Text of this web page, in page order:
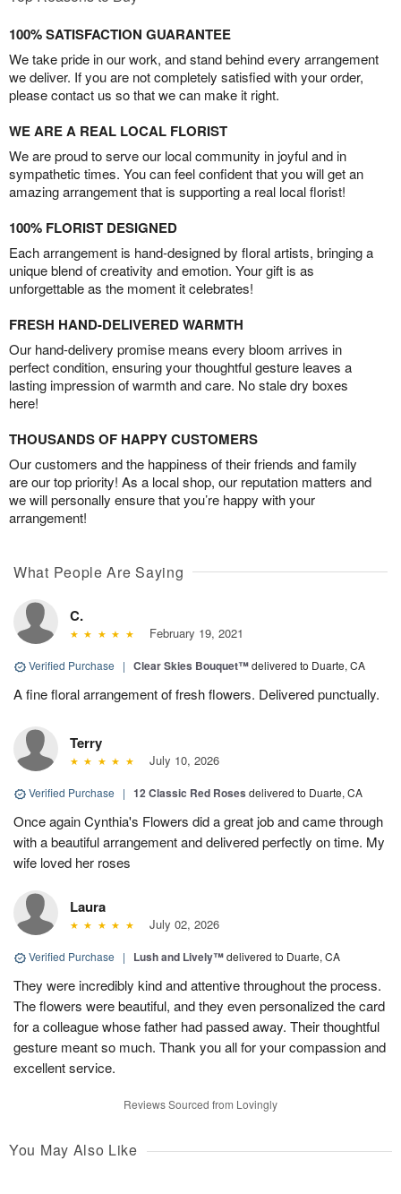
100% SATISFACTION GUARANTEE
We take pride in our work, and stand behind every arrangement
we deliver. If you are not completely satisfied with your order,
please contact us so that we can make it right.
WE ARE A REAL LOCAL FLORIST
We are proud to serve our local community in joyful and in
sympathetic times. You can feel confident that you will get an
amazing arrangement that is supporting a real local florist!
100% FLORIST DESIGNED
Each arrangement is hand-designed by floral artists, bringing a
unique blend of creativity and emotion. Your gift is as
unforgettable as the moment it celebrates!
FRESH HAND-DELIVERED WARMTH
Our hand-delivery promise means every bloom arrives in
perfect condition, ensuring your thoughtful gesture leaves a
lasting impression of warmth and care. No stale dry boxes
here!
THOUSANDS OF HAPPY CUSTOMERS
Our customers and the happiness of their friends and family
are our top priority! As a local shop, our reputation matters and
we will personally ensure that you’re happy with your
arrangement!
What People Are Saying
C.
February 19, 2021
Verified Purchase | Clear Skies Bouquet™delivered to Duarte, CA
A fine floral arrangement of fresh flowers. Delivered punctually.
Terry
July 10, 2026
Verified Purchase | 12 Classic Red Roses delivered to Duarte, CA
Once again Cynthia's Flowers did a great job and came through
with a beautiful arrangement and delivered perfectly on time. My
wife loved her roses
Laura
July 02, 2026
Verified Purchase | Lush and Lively™delivered to Duarte, CA
They were incredibly kind and attentive throughout the process.
The flowers were beautiful, and they even personalized the card
for a colleague whose father had passed away. Their thoughtful
gesture meant so much. Thank you all for your compassion and
excellent service.
Reviews Sourced from Lovingly
You May Also Like